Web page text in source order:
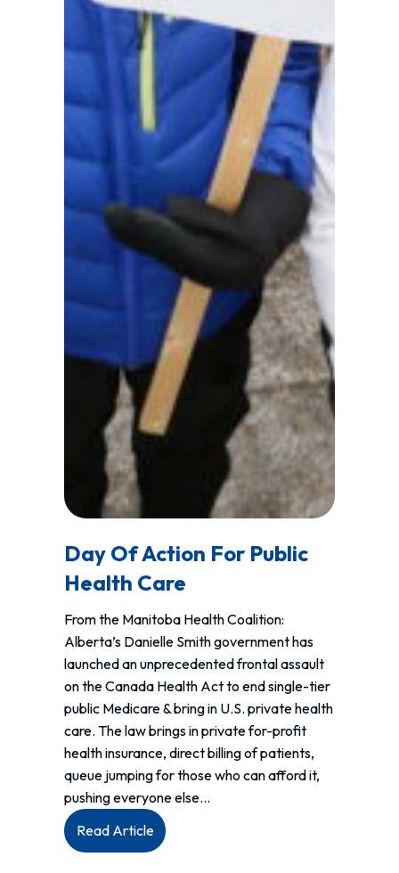
Day Of Action For Public
Health Care
From the Manitoba Health Coalition:
Alberta’s Danielle Smith government has
launched an unprecedented frontal assault
on the Canada Health Act to end single-tier
public Medicare & bring in U.S. private health
care. The law brings in private for-profit
health insurance, direct billing of patients,
queue jumping for those who can afford it,
pushing everyone else…
Read Article:
Day